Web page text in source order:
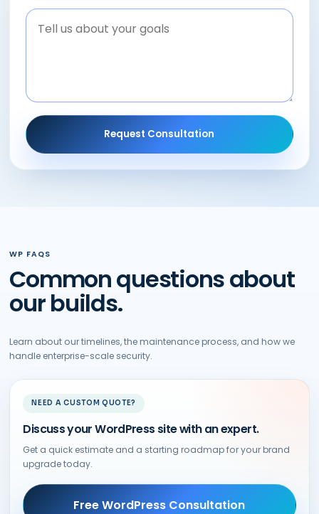
Request Consultation
WP FAQS
Common questions about
our builds.
Learn about our timelines, the maintenance process, and how we
handle enterprise-scale security.
NEED A CUSTOM QUOTE?
Discuss your WordPress site with an expert.
Get a quick estimate and a starting roadmap for your brand
upgrade today.
Free WordPress Consultation